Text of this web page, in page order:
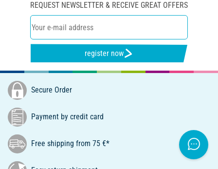
REQUEST NEWSLETTER & RECEIVE GREAT OFFERS
register now
Secure Order
Payment by credit card
Free shipping from 75 €*